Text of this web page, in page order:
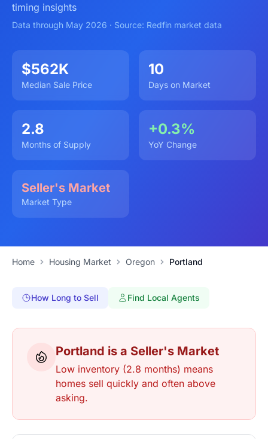
timing insights
Data through May 2026 · Source: Redfin market data
$562K
Median Sale Price
10
Days on Market
2.8
Months of Supply
+0.3%
YoY Change
Seller's Market
Market Type
Home Housing Market Oregon Portland
How Long to Sell Find Local Agents
Portland is a Seller's Market
Low inventory (2.8 months) means
homes sell quickly and often above
asking.